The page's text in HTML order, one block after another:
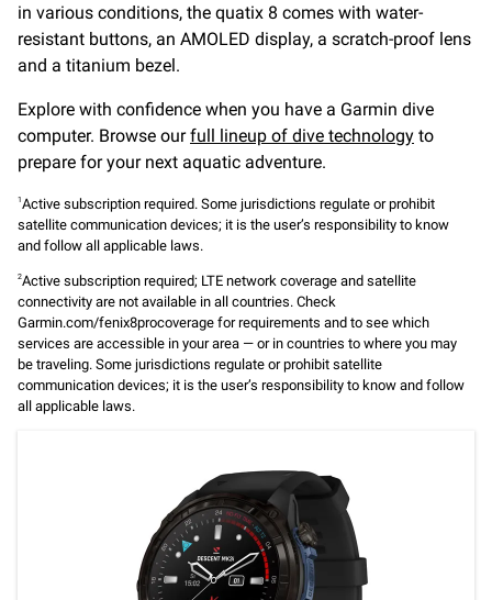
in various conditions, the quatix 8 comes with water-
resistant buttons, an AMOLED display, a scratch-proof lens
and a titanium bezel.
Explore with confidence when you have a Garmin dive
computer. Browse ourfull lineup of dive technology to
prepare for your next aquatic adventure.
1 Active subscription required. Some jurisdictions regulate or prohibit
satellite communication devices; it is the user’s responsibility to know
and follow all applicable laws.
2Active subscription required; LTE network coverage and satellite
connectivity are not available in all countries. Check
Garmin.com/fenix8procoverage for requirements and to see which
services are accessible in your area — or in countries to where you may
be traveling. Some jurisdictions regulate or prohibit satellite
communication devices; it is the user’s responsibility to know and follow
all applicable laws.